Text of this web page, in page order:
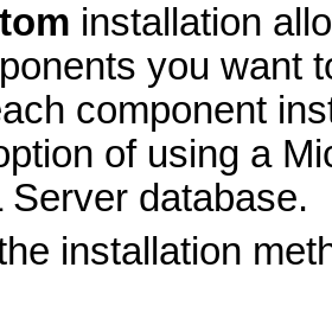
installation
you want
component
of using a
Server database.
installation